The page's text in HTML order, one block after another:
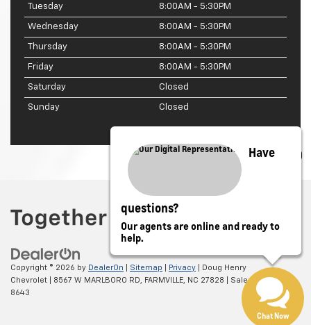
Tuesday 8:00AM - 5:30PM
Wednesday 8:00AM - 5:30PM
Thursday 8:00AM - 5:30PM
Friday 8:00AM - 5:30PM
Saturday Closed
Sunday Closed
Copyright © 2026 by DealerOn Sitemap Privacy | Doug Henry
Chevrolet
8567 W MARLBORO RD, FARMVILLE, NC 27828 | Sales:
866-708-
8643
Have
questions?
Our agents are online and ready to
help.
Chat Now